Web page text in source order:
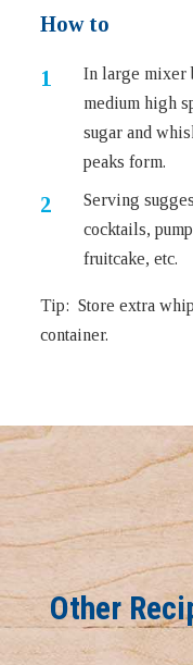
How to
In large mixer
medium high
sugar and
peaks form.
Serving
cocktails,
fruitcake, etc.
Tip: Store extra
container.
Other